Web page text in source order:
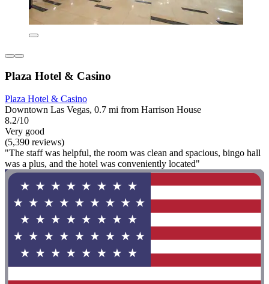
Plaza Hotel & Casino
Plaza Hotel & Casino
Downtown Las Vegas, 0.7 mi from Harrison House
8.2/10
Very good
(5,390 reviews)
"The staff was helpful, the room was clean and spacious, bingo hall
was a plus, and the hotel was conveniently located"